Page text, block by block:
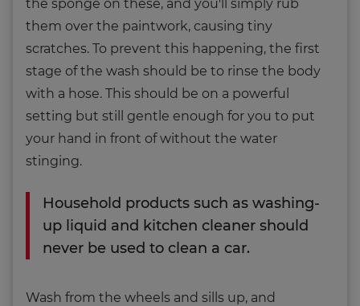
the sponge on these, and you'll simply rub
them over the paintwork, causing tiny
scratches. To prevent this happening, the first
stage of the wash should be to rinse the body
with a hose. This should be on a powerful
setting but still gentle enough for you to put
your hand in front of without the water
stinging.
Household products such as washing-
up liquid and kitchen cleaner should
never be used to clean a car.
Wash from the wheels and sills up, and